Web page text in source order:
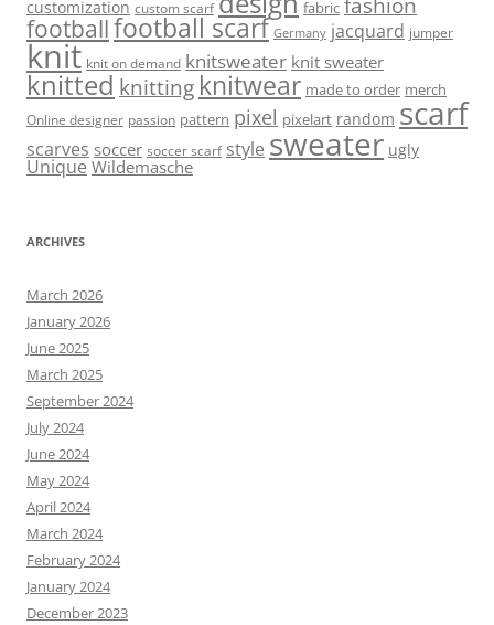
customization custom scarf fabric
footballfootball scarf Germany jacquard jumper
knit knit on demand knitsweater knit sweater
knitted knitting knitwear made to order merch
Online designer passion pattern pixel pixelart random scarf
scarves soccer soccer scarf style sweater ugly
Unique Wildemasche
ARCHIVES
March 2026
January 2026
June 2025
March 2025
September 2024
July 2024
June 2024
May 2024
April 2024
March 2024
February 2024
January 2024
December 2023